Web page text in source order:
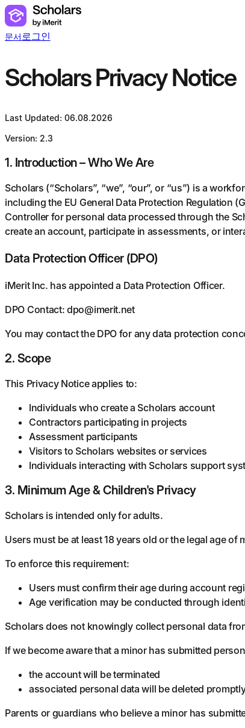
문서로그인
Scholars Privacy Notice
Last Updated: 06.08.2026
Version: 2.3
1. Introduction – Who We Are
Scholars (“Scholars”, “we”, “our”, or “us”) is a
including the EU General Data Protection Regulation
Controller for personal data processed through the
create an account, participate in assessments, or
Data Protection Officer (DPO)
iMerit Inc. has appointed a Data Protection Officer.
DPO Contact: dpo@imerit.net
You may contact the DPO for any data protection
2. Scope
This Privacy Notice applies to:
Individuals who create a Scholars account
Contractors participating in projects
Assessment participants
Visitors to Scholars websites or services
Individuals interacting with Scholars support
3. Minimum Age & Children's Privacy
Scholars is intended only for adults.
Users must be at least 18 years old or the legal age
To enforce this requirement:
Users must confirm their age during account
Age verification may be conducted through
Scholars does not knowingly collect personal data
If we become aware that a minor has submitted
the account will be terminated
associated personal data will be deleted
Parents or guardians who believe a minor has